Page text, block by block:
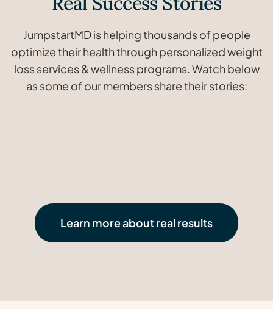
JumpstartMD is helping thousands of people
optimize their health through personalized weight
loss services & wellness programs. Watch below
as some of our members share their stories:
Watch now >
40lbs
Watch now >
70lbs
50 Learn more about real results